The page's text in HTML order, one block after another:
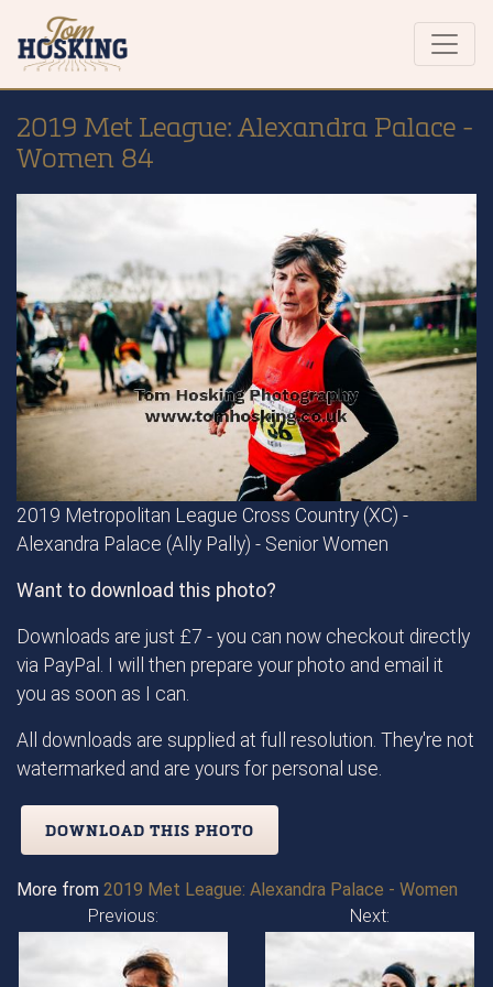
2019 Met League: Alexandra Palace -
Women 84
2019 Metropolitan League Cross Country (XC) -
Alexandra Palace (Ally Pally) - Senior Women
Want to download this photo?
Downloads are just £7 - you can now checkout directly
via PayPal. I will then prepare your photo and email it
you as soon as I can.
All downloads are supplied at full resolution. They're not
watermarked and are yours for personal use.
DOWNLOAD THIS PHOTO
More from 2019 Met League: Alexandra Palace - Women
Previous:
Next: